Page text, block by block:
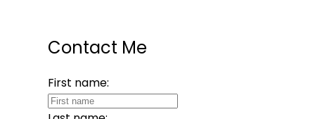
Contact Me
First name: